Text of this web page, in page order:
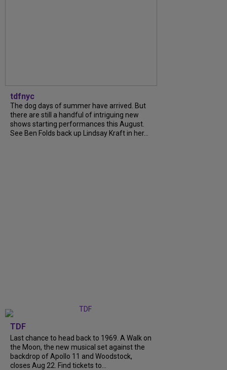
tdfnyc
The dog days of summer have arrived. But
there are still a handful of intriguing new
shows starting performances this August.
See Ben Folds back up Lindsay Kraft in her...
TDF
Last chance to head back to 1969. A Walk on
the Moon, the new musical set against the
backdrop of Apollo 11 and Woodstock,
closes Aug 22. Find tickets to...